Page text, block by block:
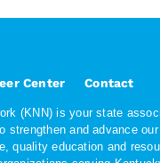
Center Contact
(KNN) is your state
strengthen and advance
quality education and